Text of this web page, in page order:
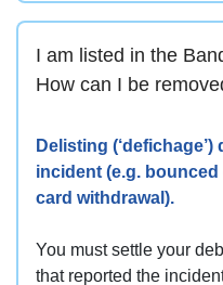
I am listed in the
How can I be
Delisting
incident (e.g.
card withdrawal).
You must settle your
that reported the